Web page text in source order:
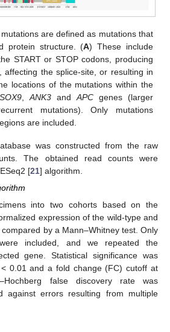
are defined as mutations that
protein structure. (A) These include
START or STOP codons, producing
affecting the splice-site, or resulting in
locations of the mutations within the
SOX9 ,ANK3 and APC genes (larger
mutations). Only mutations
are included.
was constructed from the raw
The obtained read counts were
[21] algorithm.
into two cohorts based on the
expression of the wild-type and
by a Mann–Whitney test. Only
included, and we repeated the
gene. Statistical significance was
< 0.01 and a fold change (FC) cutoff at
false discovery rate was
against errors resulting from multiple